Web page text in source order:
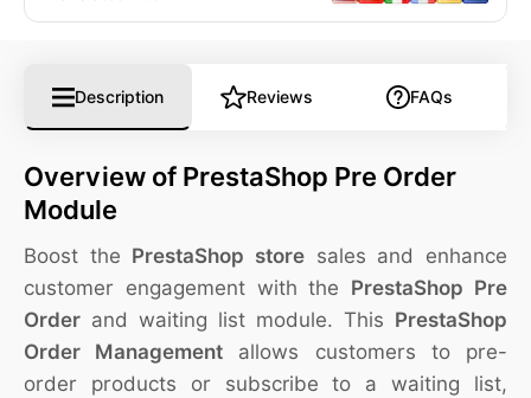
Description Reviews FAQs
Overview of PrestaShop Pre Order
Module
Boost the PrestaShop store sales and enhance
customer engagement with the PrestaShop Pre
Order and waiting list module. This PrestaShop
Order Management allows customers to pre-
order products or subscribe to a waiting list,